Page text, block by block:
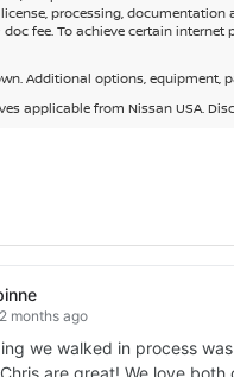
processing,
fee. To achieve certain
Additional options, equipment,
applicable from Nissan USA.